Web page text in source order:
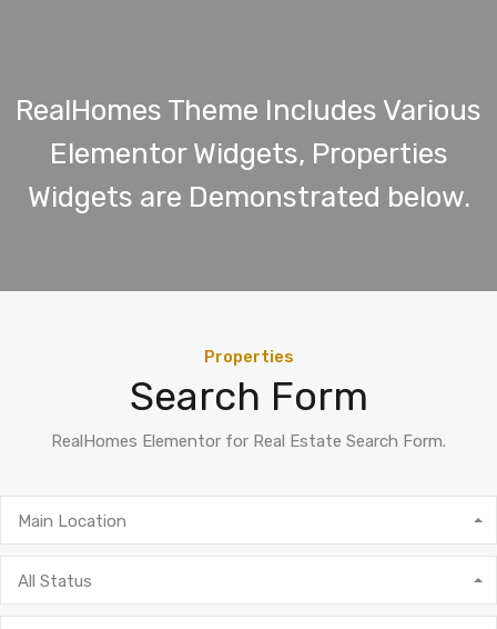
RealHomes Theme Includes Various
Elementor Widgets, Properties
Widgets are Demonstrated below.
Properties
Search Form
RealHomes Elementor for Real Estate Search Form.
Main Location
All Status